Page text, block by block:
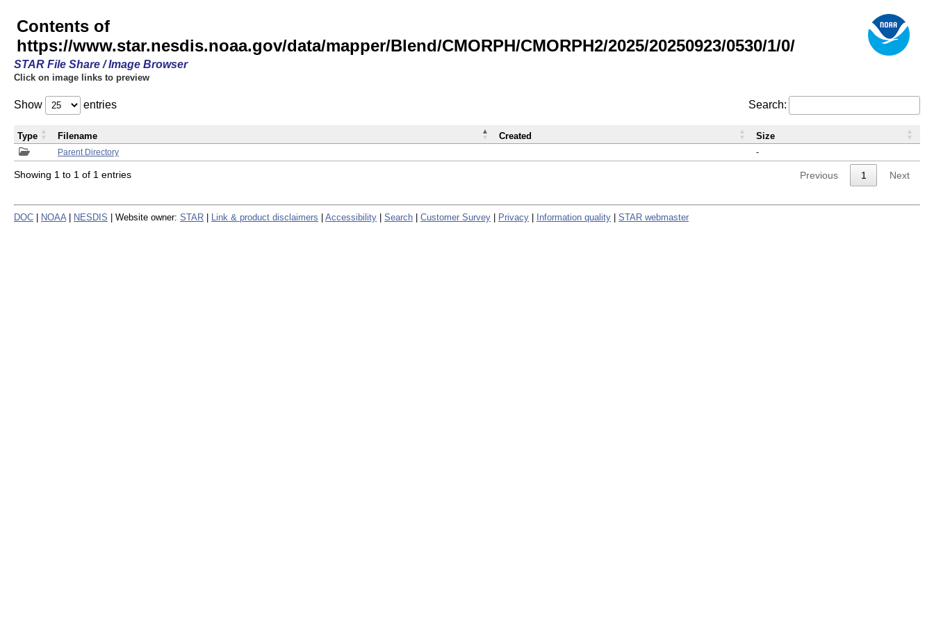
Contents of
https://www.star.nesdis.noaa.gov/data/mapper/Blend/CMORPH/CMORPH2/2025/20250923/0530/1/0/
STAR File Share / Image Browser
Click on image links to preview
Show entries Search:
Parent Directory -
Type Filename Created Size
Showing 1 to 1 of 1 entries Previous 1 Next
DOC NOAA NESDIS | Website owner: STAR Link & product disclaimers Accessibility Search Customer Survey Privacy Information quality STAR webmaster